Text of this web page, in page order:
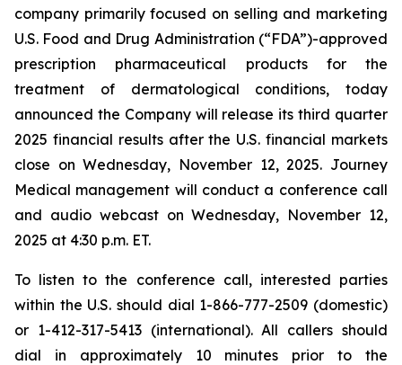
company primarily focused on selling and marketing
U.S. Food and Drug Administration (“FDA”)-approved
prescription pharmaceutical products for the
treatment of dermatological conditions, today
announced the Company will release its third quarter
2025 financial results after the U.S. financial markets
close on Wednesday, November 12, 2025. Journey
Medical management will conduct a conference call
and audio webcast on Wednesday, November 12,
2025 at 4:30 p.m. ET.
To listen to the conference call, interested parties
within the U.S. should dial 1-866-777-2509 (domestic)
or 1-412-317-5413 (international). All callers should
dial in approximately 10 minutes prior to the